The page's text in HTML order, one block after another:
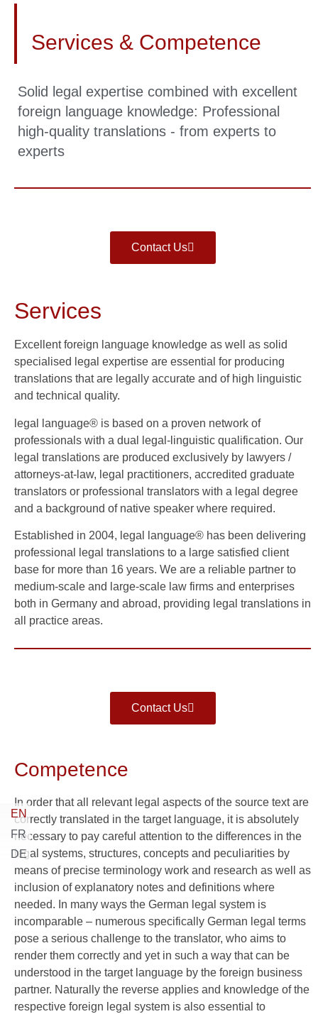
EN
FR
DE
Services & Competence
Solid legal expertise combined with excellent
foreign language knowledge: Professional
high-quality translations - from experts to
experts
Contact Us
Services
Excellent foreign language knowledge as well as solid
specialised legal expertise are essential for producing
translations that are legally accurate and of high linguistic
and technical quality.
legal language® is based on a proven network of
professionals with a dual legal-linguistic qualification. Our
legal translations are produced exclusively by lawyers /
attorneys-at-law, legal practitioners, accredited graduate
translators or professional translators with a legal degree
and a background of native speaker where required.
Established in 2004, legal language® has been delivering
professional legal translations to a large satisfied client
base for more than 16 years. We are a reliable partner to
medium-scale and large-scale law firms and enterprises
both in Germany and abroad, providing legal translations in
all practice areas.
Contact Us
Competence
In order that all relevant legal aspects of the source text are
correctly translated in the target language, it is absolutely
necessary to pay careful attention to the differences in the
legal systems, structures, concepts and peculiarities by
means of precise terminology work and research as well as
inclusion of explanatory notes and definitions where
needed. In many ways the German legal system is
incomparable – numerous specifically German legal terms
pose a serious challenge to the translator, who aims to
render them correctly and yet in such a way that can be
understood in the target language by the foreign business
partner. Naturally the reverse applies and knowledge of the
respective foreign legal system is also essential to